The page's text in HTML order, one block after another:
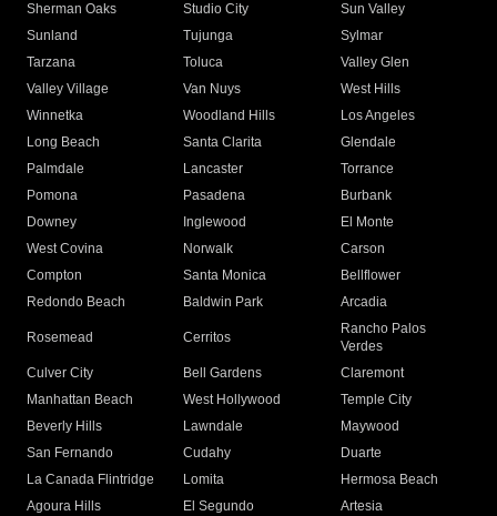
Sherman Oaks
Studio City
Sun Valley
Sunland
Tujunga
Sylmar
Tarzana
Toluca
Valley Glen
Valley Village
Van Nuys
West Hills
Winnetka
Woodland Hills
Los Angeles
Long Beach
Santa Clarita
Glendale
Palmdale
Lancaster
Torrance
Pomona
Pasadena
Burbank
Downey
Inglewood
El Monte
West Covina
Norwalk
Carson
Compton
Santa Monica
Bellflower
Redondo Beach
Baldwin Park Arcadia
Rosemead Cerritos
Rancho Palos
Verdes
Culver City
Bell Gardens
Claremont
Manhattan Beach
West Hollywood
Temple City
Beverly Hills
Lawndale
Maywood
San Fernando
Cudahy
Duarte
La Canada Flintridge
Lomita
Hermosa Beach
Agoura Hills
El Segundo
Artesia